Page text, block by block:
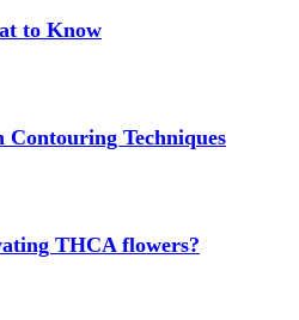
to Know
Techniques
THCA flowers?